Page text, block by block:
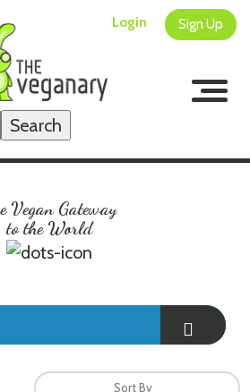
Sign Up
Login
Vegan Gateway
to the World
Sort By